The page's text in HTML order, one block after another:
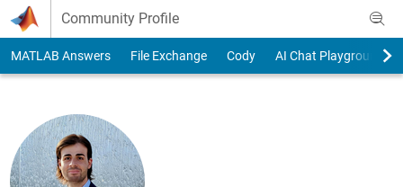
Skip to content
Community Profile
MATLAB Answers File Exchange Cody AI Chat Playground